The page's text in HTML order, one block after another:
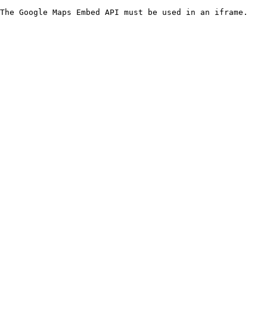
The Google Maps Embed API must be used in an iframe.